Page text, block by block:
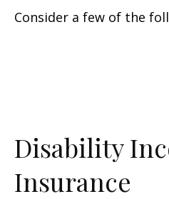
Consider a few of the
Disability
Insurance